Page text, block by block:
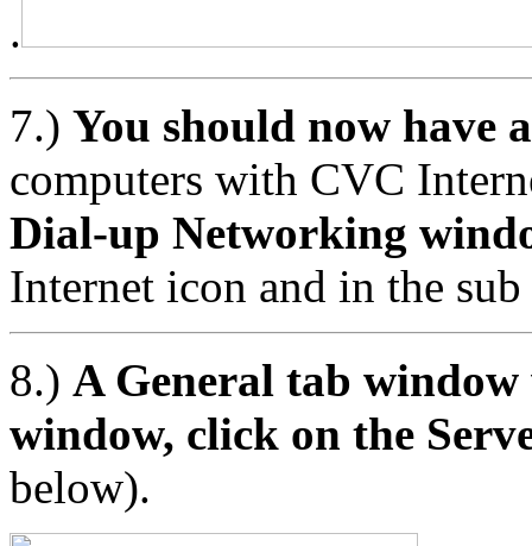
.
7.) You should now have
computers with CVC
Dial-up Networking
Internet icon and in the
8.) A General tab
window, click on the
below).